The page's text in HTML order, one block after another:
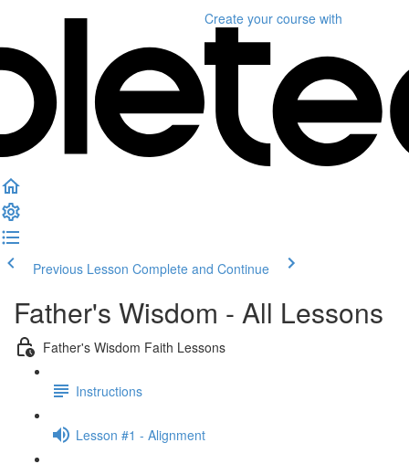
Create your course with
Previous Lesson Complete and Continue
Father's Wisdom - All Lessons
Father's Wisdom Faith Lessons
Instructions
Lesson #1 - Alignment